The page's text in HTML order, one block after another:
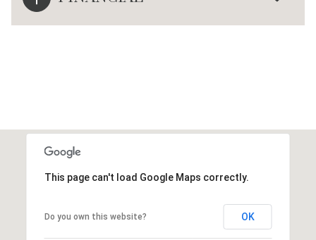
This page can't load Google Maps correctly.
Do you own this website? OK